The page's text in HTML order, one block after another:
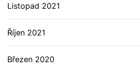
Listopad 2021
Říjen 2021
Březen 2020